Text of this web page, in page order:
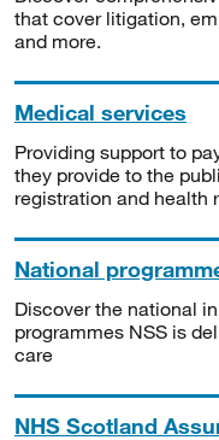
that cover litigation,
and more.
Medical services
Providing support to
they provide to the
registration and health
National
Discover the national
programmes NSS is
care
NHS Scotland